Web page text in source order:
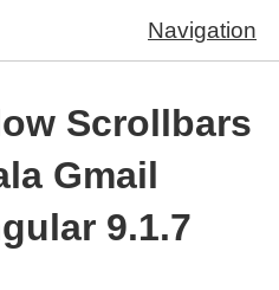
Navigation
Scrollbars
Gmail
9.1.7